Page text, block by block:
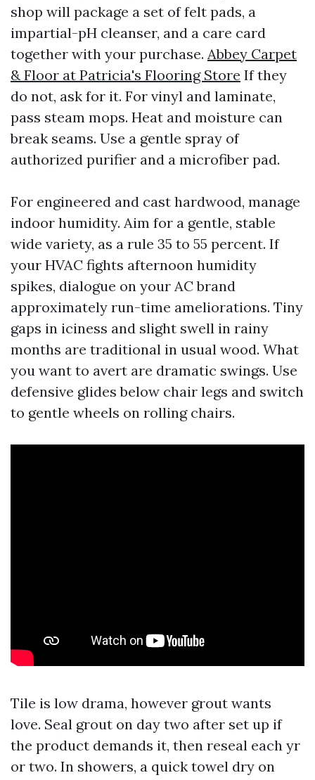
shop will package a set of felt pads, a
impartial-pH cleanser, and a care card
together with your purchase. Abbey Carpet
& Floor at Patricia's Flooring Store If they
do not, ask for it. For vinyl and laminate,
pass steam mops. Heat and moisture can
break seams. Use a gentle spray of
authorized purifier and a microfiber pad.
For engineered and cast hardwood, manage
indoor humidity. Aim for a gentle, stable
wide variety, as a rule 35 to 55 percent. If
your HVAC fights afternoon humidity
spikes, dialogue on your AC brand
approximately run-time ameliorations. Tiny
gaps in iciness and slight swell in rainy
months are traditional in usual wood. What
you want to avert are dramatic swings. Use
defensive glides below chair legs and switch
to gentle wheels on rolling chairs.
Tile is low drama, however grout wants
love. Seal grout on day two after set up if
the product demands it, then reseal each yr
or two. In showers, a quick towel dry on